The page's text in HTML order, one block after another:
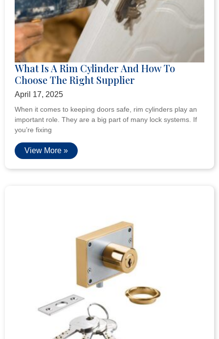
What Is A Rim Cylinder And How To
Choose The Right Supplier
April 17, 2025
When it comes to keeping doors safe, rim cylinders play an
important role. They are a big part of many lock systems. If
you’re fixing
View More »